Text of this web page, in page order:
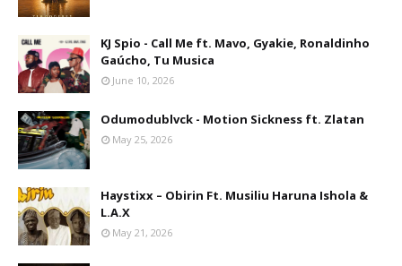
KJ Spio - Call Me ft. Mavo, Gyakie, Ronaldinho
Gaúcho, Tu Musica
June 10, 2026
Odumodublvck - Motion Sickness ft. Zlatan
May 25, 2026
Haystixx – Obirin Ft. Musiliu Haruna Ishola &
L.A.X
May 21, 2026